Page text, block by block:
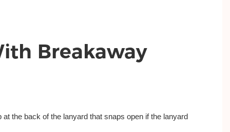
Breakaway
at the back of the lanyard that snaps open if the lanyard